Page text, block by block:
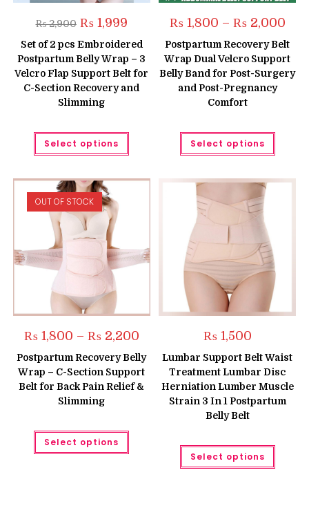
₨2,900 Original
price
was:
₨ 2,900.
₨1,999Current
is:
₨ 1,999.
Set of 2 pcs Embroidered
Postpartum Belly Wrap – 3
Velcro Flap Support Belt for
C-Section Recovery and
Slimming
Select options
This
has
variants.
The
product
page
₨1,800 – ₨2,000
₨
₨
Postpartum Recovery Belt
Wrap Dual Velcro Support
Belly Band for Post-Surgery
and Post-Pregnancy
Comfort
Select options
This
has
The
page
OUT OF STOCK
₨1,800 – ₨2,200Price
₨ 1,800
through
₨ 2,200
Postpartum Recovery Belly
Wrap – C-Section Support
Belt for Back Pain Relief &
Slimming
Select options
This
has
₨1,500
Lumbar Support Belt Waist
Treatment Lumbar Disc
Herniation Lumber Muscle
Strain 3 In 1 Postpartum
Belly Belt
Select options
This
has